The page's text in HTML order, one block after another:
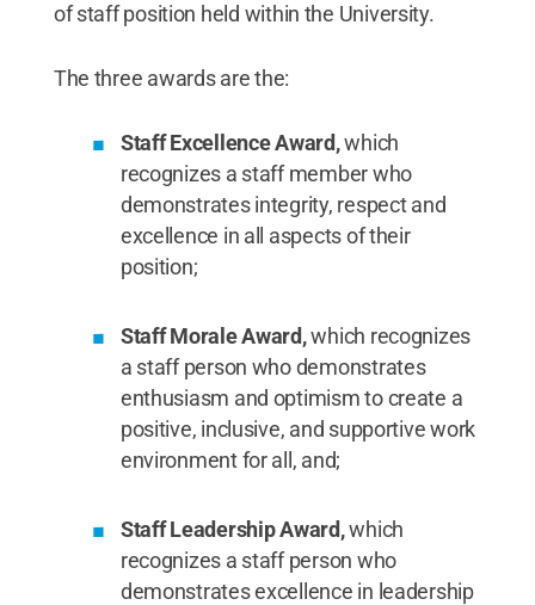
of staff position held within the University.
The three awards are the:
Staff Excellence Award,which
recognizes a staff member who
demonstrates integrity, respect and
excellence in all aspects of their
position;
Staff Morale Award,which recognizes
a staff person who demonstrates
enthusiasm and optimism to create a
positive, inclusive, and supportive work
environment for all, and;
Staff Leadership Award,which
recognizes a staff person who
demonstrates excellence in leadership